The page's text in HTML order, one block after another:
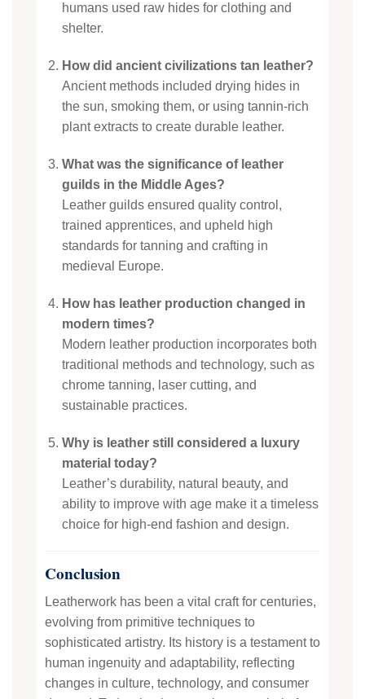
humans used raw hides for clothing and
shelter.
How did ancient civilizations tan leather?
Ancient methods included drying hides in
the sun, smoking them, or using tannin-rich
plant extracts to create durable leather.
What was the significance of leather
guilds in the Middle Ages?
Leather guilds ensured quality control,
trained apprentices, and upheld high
standards for tanning and crafting in
medieval Europe.
How has leather production changed in
modern times?
Modern leather production incorporates both
traditional methods and technology, such as
chrome tanning, laser cutting, and
sustainable practices.
Why is leather still considered a luxury
material today?
Leather’s durability, natural beauty, and
ability to improve with age make it a timeless
choice for high-end fashion and design.
Conclusion
Leatherwork has been a vital craft for centuries,
evolving from primitive techniques to
sophisticated artistry. Its history is a testament to
human ingenuity and adaptability, reflecting
changes in culture, technology, and consumer